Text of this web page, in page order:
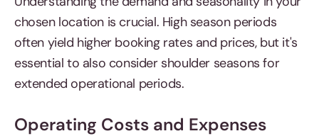
chosen location is crucial. High season periods
often yield higher booking rates and prices, but it's
essential to also consider shoulder seasons for
extended operational periods.
Operating Costs and Expenses